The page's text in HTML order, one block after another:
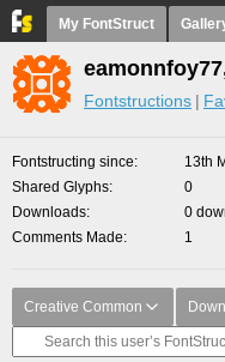
My FontStruct
Fontstructions
Fontstructing since
13th
Shared Glyphs
0
Downloads
0
Comments Made
1
Creative Common